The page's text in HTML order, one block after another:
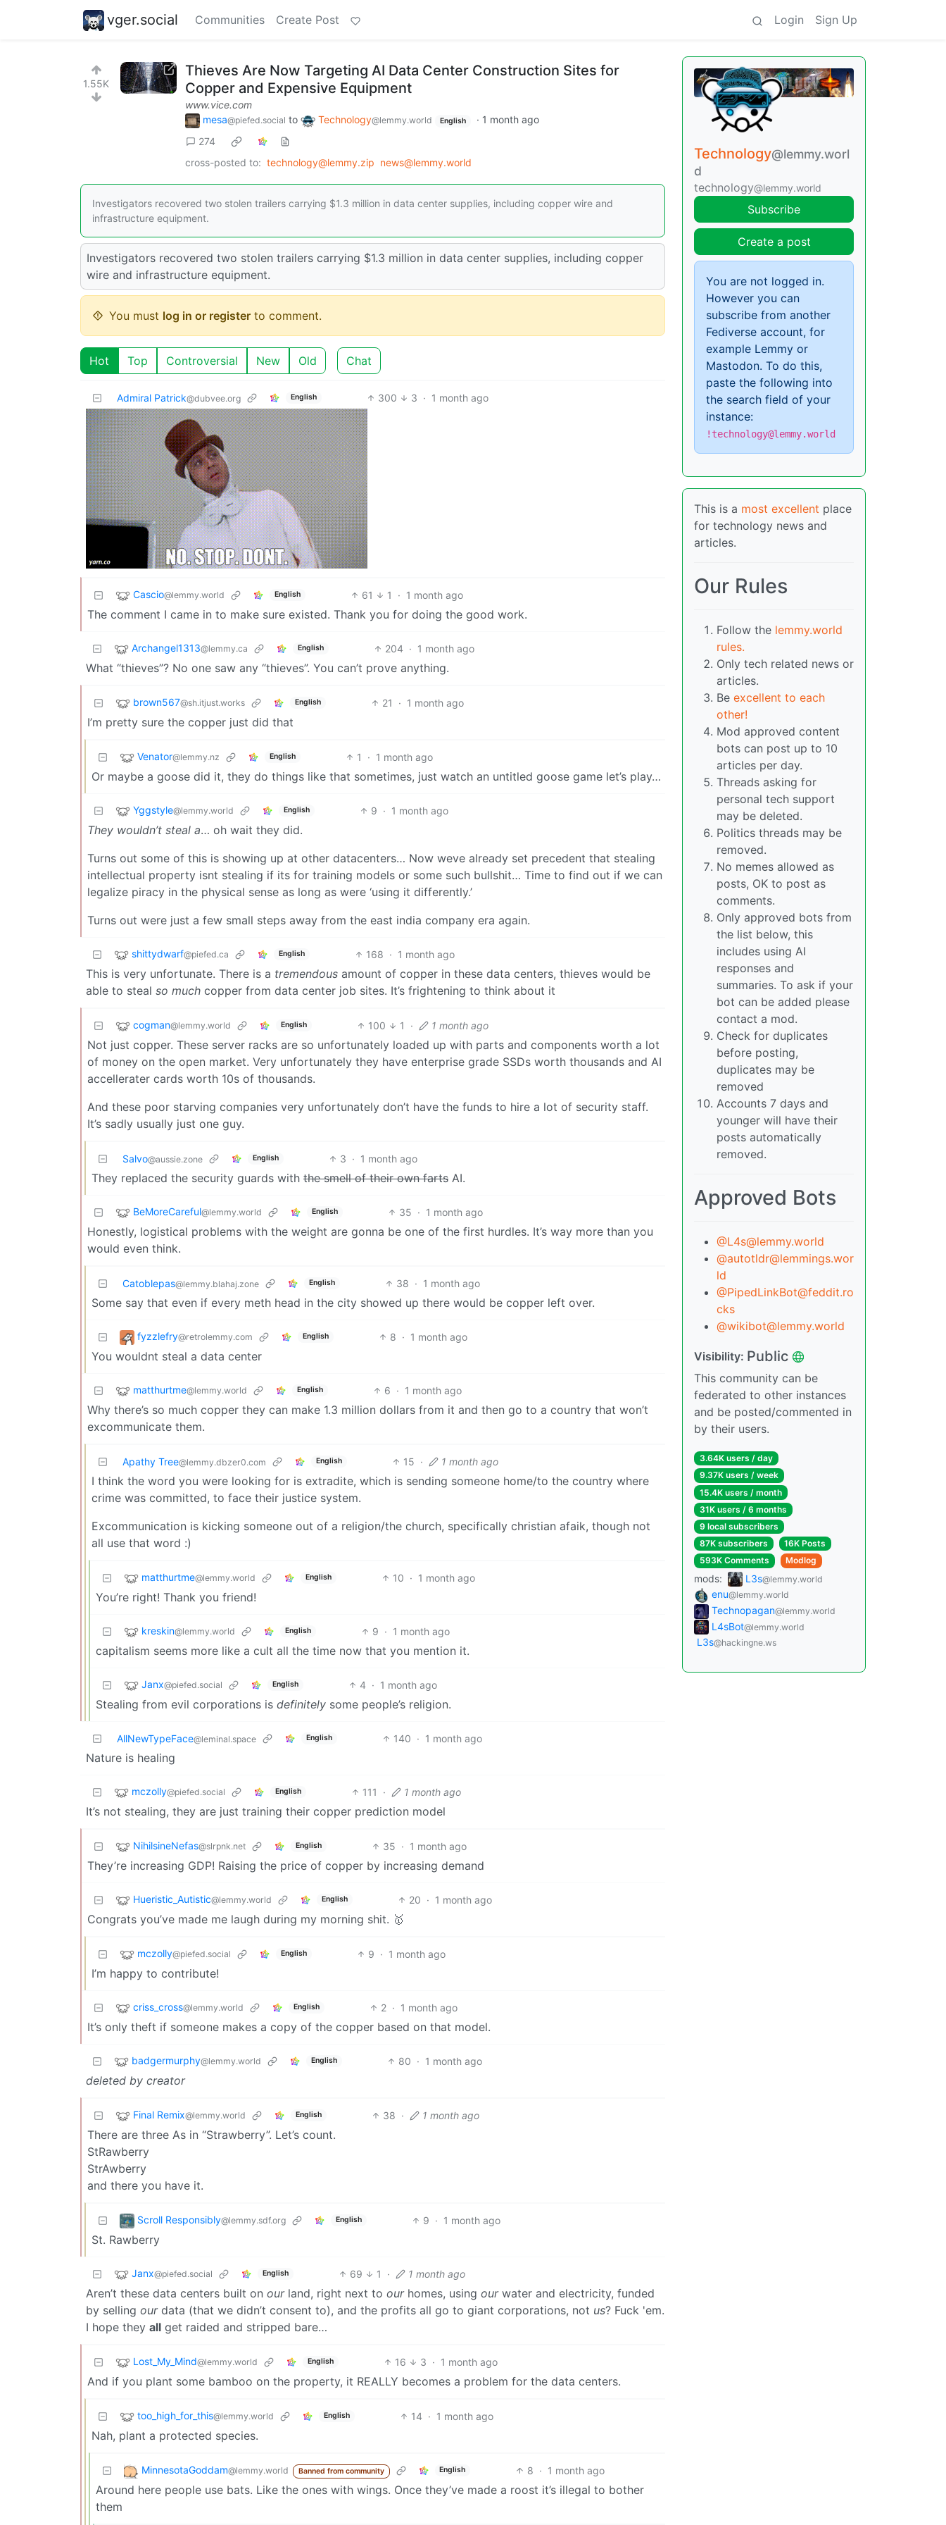
vger.social Communities Create Post Login Sign Up
1.55K
Thieves Are Now Targeting AI Data Center Construction Sites for
Copper and Expensive Equipment
www.vice.com
mesa@piefed.social to Technology@lemmy.world English · 1 month ago
274
cross-posted to: technology@lemmy.zip news@lemmy.world
Investigators recovered two stolen trailers carrying $1.3 million in data center supplies, including copper wire and
infrastructure equipment.
Investigators recovered two stolen trailers carrying $1.3 million in data center supplies, including copper
wire and infrastructure equipment.
You must log in or register to comment.
Hot Top Controversial New Old Chat
Admiral Patrick@dubvee.org English 300 3 · 1 month ago
Cascio@lemmy.world English 61 1 · 1 month ago
The comment I came in to make sure existed. Thank you for doing the good work.
Archangel1313@lemmy.ca English 204 · 1 month ago
What “thieves”? No one saw any “thieves”. You can’t prove anything.
brown567@sh.itjust.works English 21 · 1 month ago
I’m pretty sure the copper just did that
Venator@lemmy.nz English 1 · 1 month ago
Or maybe a goose did it, they do things like that sometimes, just watch an untitled goose game let’s play…
Yggstyle@lemmy.world English 9 · 1 month ago
They wouldn’t steal a… oh wait they did.
Turns out some of this is showing up at other datacenters… Now weve already set precedent that stealing
intellectual property isnt stealing if its for training models or some such bullshit… Time to find out if we can
legalize piracy in the physical sense as long as were ‘using it differently.’
Turns out were just a few small steps away from the east india company era again.
shittydwarf@piefed.ca English 168 · 1 month ago
This is very unfortunate. There is a tremendous amount of copper in these data centers, thieves would be
able to steal so much copper from data center job sites. It’s frightening to think about it
cogman@lemmy.world English 100 1 · 1 month ago
Not just copper. These server racks are so unfortunately loaded up with parts and components worth a lot
of money on the open market. Very unfortunately they have enterprise grade SSDs worth thousands and AI
accellerater cards worth 10s of thousands.
And these poor starving companies very unfortunately don’t have the funds to hire a lot of security staff.
It’s sadly usually just one guy.
Salvo@aussie.zone English 3 · 1 month ago
They replaced the security guards with the smell of their own farts AI.
BeMoreCareful@lemmy.world English 35 · 1 month ago
Honestly, logistical problems with the weight are gonna be one of the first hurdles. It’s way more than you
would even think.
Catoblepas@lemmy.blahaj.zone English 38 · 1 month ago
Some say that even if every meth head in the city showed up there would be copper left over.
fyzzlefry@retrolemmy.com English 8 · 1 month ago
You wouldnt steal a data center
matthurtme@lemmy.world English 6 · 1 month ago
Why there’s so much copper they can make 1.3 million dollars from it and then go to a country that won’t
excommunicate them.
Apathy Tree@lemmy.dbzer0.com English 15 · 1 month ago
I think the word you were looking for is extradite, which is sending someone home/to the country where
crime was committed, to face their justice system.
Excommunication is kicking someone out of a religion/the church, specifically christian afaik, though not
all use that word :)
matthurtme@lemmy.world English 10 · 1 month ago
You’re right! Thank you friend!
kreskin@lemmy.world English 9 · 1 month ago
capitalism seems more like a cult all the time now that you mention it.
Janx@piefed.social English 4 · 1 month ago
Stealing from evil corporations is definitely some people’s religion.
AllNewTypeFace@leminal.space English 140 · 1 month ago
Nature is healing
mczolly@piefed.social English 111 · 1 month ago
It’s not stealing, they are just training their copper prediction model
NihilsineNefas@slrpnk.net English 35 · 1 month ago
They’re increasing GDP! Raising the price of copper by increasing demand
Hueristic_Autistic@lemmy.world English 20 · 1 month ago
Congrats you’ve made me laugh during my morning shit. 🥇
mczolly@piefed.social English 9 · 1 month ago
I’m happy to contribute!
criss_cross@lemmy.world English 2 · 1 month ago
It’s only theft if someone makes a copy of the copper based on that model.
badgermurphy@lemmy.world English 80 · 1 month ago
deleted by creator
Final Remix@lemmy.world English 38 · 1 month ago
There are three As in “Strawberry”. Let’s count.
StRawberry
StrAwberry
and there you have it.
Scroll Responsibly@lemmy.sdf.org English 9 · 1 month ago
St. Rawberry
Janx@piefed.social English 69 1 · 1 month ago
Aren’t these data centers built on ourland, right next to ourhomes, using ourwater and electricity, funded
by selling ourdata (that we didn’t consent to), and the profits all go to giant corporations, not us? Fuck 'em.
I hope they all get raided and stripped bare…
Lost_My_Mind@lemmy.world English 16 3 · 1 month ago
And if you plant some bamboo on the property, it REALLY becomes a problem for the data centers.
too_high_for_this@lemmy.world English 14 · 1 month ago
Nah, plant a protected species.
MinnesotaGoddam@lemmy.world Banned from community English 8 · 1 month ago
Around here people use bats. Like the ones with wings. Once they’ve made a roost it’s illegal to bother
them
Technology@lemmy.worl
d
technology@lemmy.world
Subscribe
Create a post
You are not logged in.
However you can
subscribe from another
Fediverse account, for
example Lemmy or
Mastodon. To do this,
paste the following into
the search field of your
instance:
!technology@lemmy.world
This is a most excellent place
for technology news and
articles.
Our Rules
Follow the lemmy.world
rules.
Only tech related news or
articles.
Be excellent to each
other!
Mod approved content
bots can post up to 10
articles per day.
Threads asking for
personal tech support
may be deleted.
Politics threads may be
removed.
No memes allowed as
posts, OK to post as
comments.
Only approved bots from
the list below, this
includes using AI
responses and
summaries. To ask if your
bot can be added please
contact a mod.
Check for duplicates
before posting,
duplicates may be
removed
Accounts 7 days and
younger will have their
posts automatically
removed.
Approved Bots
@L4s@lemmy.world
@autotldr@lemmings.wor
ld
@PipedLinkBot@feddit.ro
cks
@wikibot@lemmy.world
Visibility: Public
This community can be
federated to other instances
and be posted/commented in
by their users.
3.64K users / day
9.37K users / week
15.4K users / month
31K users / 6 months
9 local subscribers
87K subscribers
16K Posts
593K Comments
Modlog
mods: L3s@lemmy.world
enu@lemmy.world
Technopagan@lemmy.world
L4sBot@lemmy.world
L3s@hackingne.ws